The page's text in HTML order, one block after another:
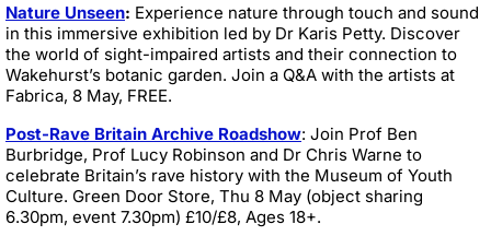
Nature Unseen: Experience nature through touch and sound
in this immersive exhibition led by Dr Karis Petty. Discover
the world of sight-impaired artists and their connection to
Wakehurst’s botanic garden. Join a Q&A with the artists at
Fabrica, 8 May, FREE.
Post-Rave Britain Archive Roadshow: Join Prof Ben
Burbridge, Prof Lucy Robinson and Dr Chris Warne to
celebrate Britain’s rave history with the Museum of Youth
Culture. Green Door Store, Thu 8 May (object sharing
6.30pm, event 7.30pm) £10/£8, Ages 18+.